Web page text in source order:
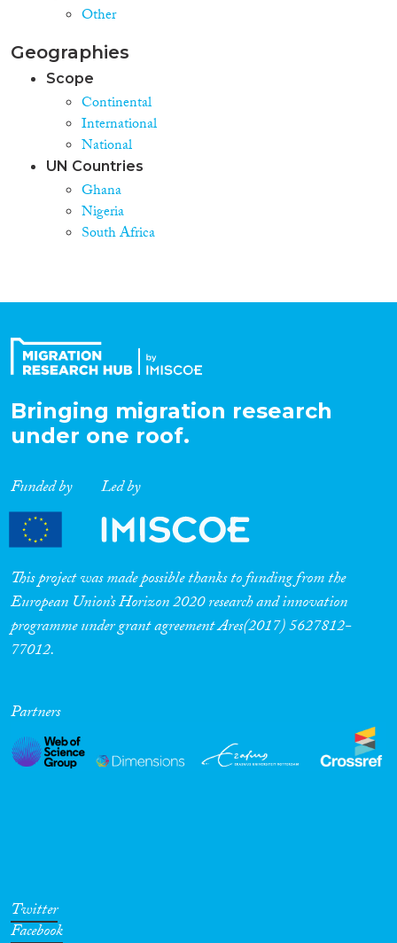
Other
Geographies
Scope
Continental
International
National
UN Countries
Ghana
Nigeria
South Africa
Bringing migration research
under one roof.
Funded by Led by
This project was made possible thanks to funding from the
European Union’s Horizon 2020 research and innovation
programme under grant agreement Ares(2017) 5627812-
77012.
Partners
Twitter
Facebook